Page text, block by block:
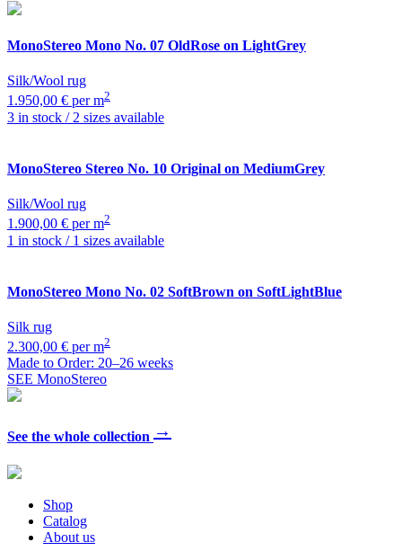
MonoStereo Mono No. 07 OldRose on LightGrey
Silk/Wool rug
1.950,00 € per m2
3 in stock / 2 sizes available
MonoStereo Stereo No. 10 Original on MediumGrey
Silk/Wool rug
1.900,00 € per m2
1 in stock / 1 sizes available
MonoStereo Mono No. 02 SoftBrown on SoftLightBlue
Silk rug
2.300,00 € per m2
Made to Order: 20–26 weeks
SEE MonoStereo
See the whole collection →
Shop
Catalog
About us